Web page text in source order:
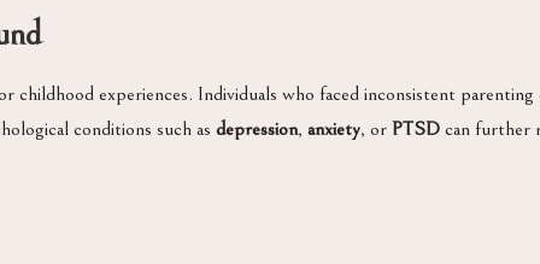
childhood experiences. Individuals who faced inconsistent
conditions such as depression, anxiety, or PTSD can further